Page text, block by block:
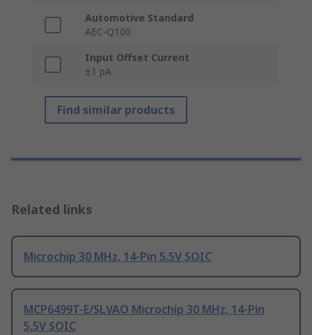
Automotive Standard
AEC-Q100
Input Offset Current
±1 pA
Find similar products
Related links
Microchip 30 MHz, 14-Pin 5.5V SOIC
MCP6499T-E/SLVAO Microchip 30 MHz, 14-Pin
5.5V SOIC